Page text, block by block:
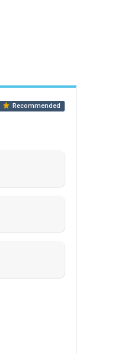
Recommended